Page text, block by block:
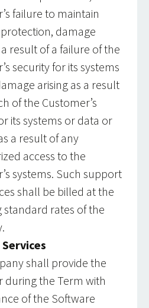
failure to maintain
damage
a result of a failure of the
security for its systems
arising as a result
of the Customer’s
its systems or data or
a result of any
access to the
systems. Such support
shall be billed at the
standard rates of the
shall provide the
during the Term with
of the Software